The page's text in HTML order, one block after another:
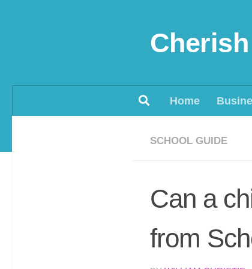
Home
SCHOOL GUIDE
Can a
from